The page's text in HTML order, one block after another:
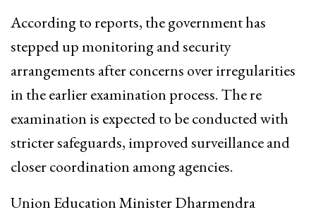
According to reports, the government has
stepped up monitoring and security
arrangements after concerns over irregularities
in the earlier examination process. The re
examination is expected to be conducted with
stricter safeguards, improved surveillance and
closer coordination among agencies.
Union Education Minister Dharmendra